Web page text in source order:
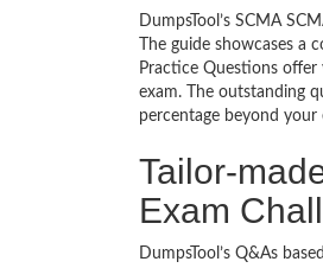
DumpsTool’s SCMA
The guide showcases
Practice Questions
exam. The outstanding
percentage beyond your
Tailor-
Exam
DumpsTool’s Q&As